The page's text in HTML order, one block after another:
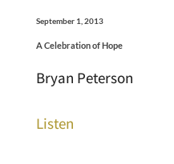
September 1, 2013
A Celebration of Hope
Bryan Peterson
Listen